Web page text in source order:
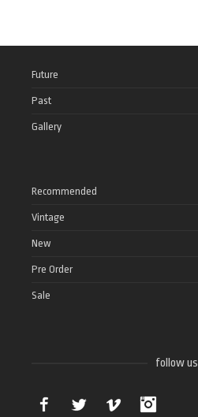
Future
Past
Gallery
Recommended
Vintage
New
Pre Order
Sale
follow us
Facebook Twitter Vimeo